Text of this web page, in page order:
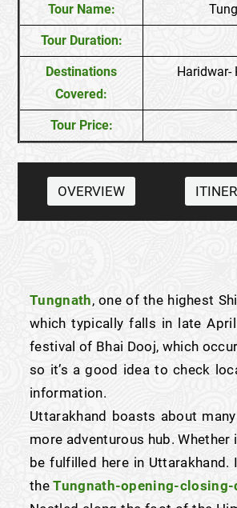
Tour Name:
Tour Duration:
Destinations
Covered:
Haridwar-
Tour Price:
OVERVIEW
Tungnath, one of the highest
which typically falls in late
festival of Bhai Dooj, which
so it’s a good idea to check
information.
Uttarakhand boasts about
more adventurous hub.
be fulfilled here in
theTungnath-opening-closing-